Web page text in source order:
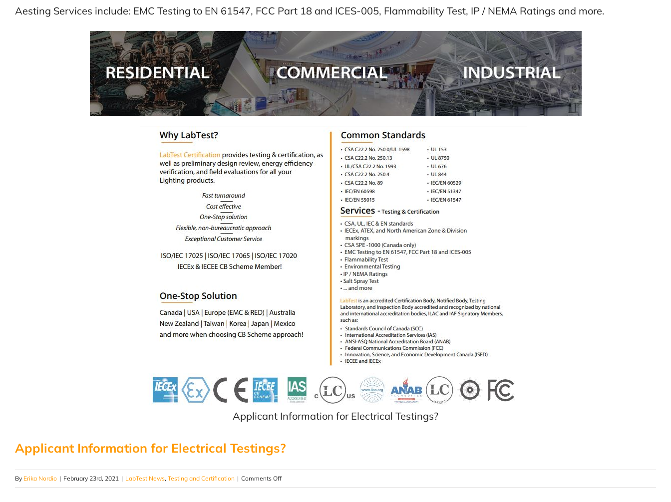
Aesting Services include: EMC Testing to EN 61547, FCC Part 18 and ICES-005, Flammability Test, IP / NEMA Ratings and more.
Applicant Information for Electrical Testings?
Applicant Information for Electrical Testings?
By Erika Nordio | February 23rd, 2021 | LabTest News, Testing and Certification | Comments Offon
Need